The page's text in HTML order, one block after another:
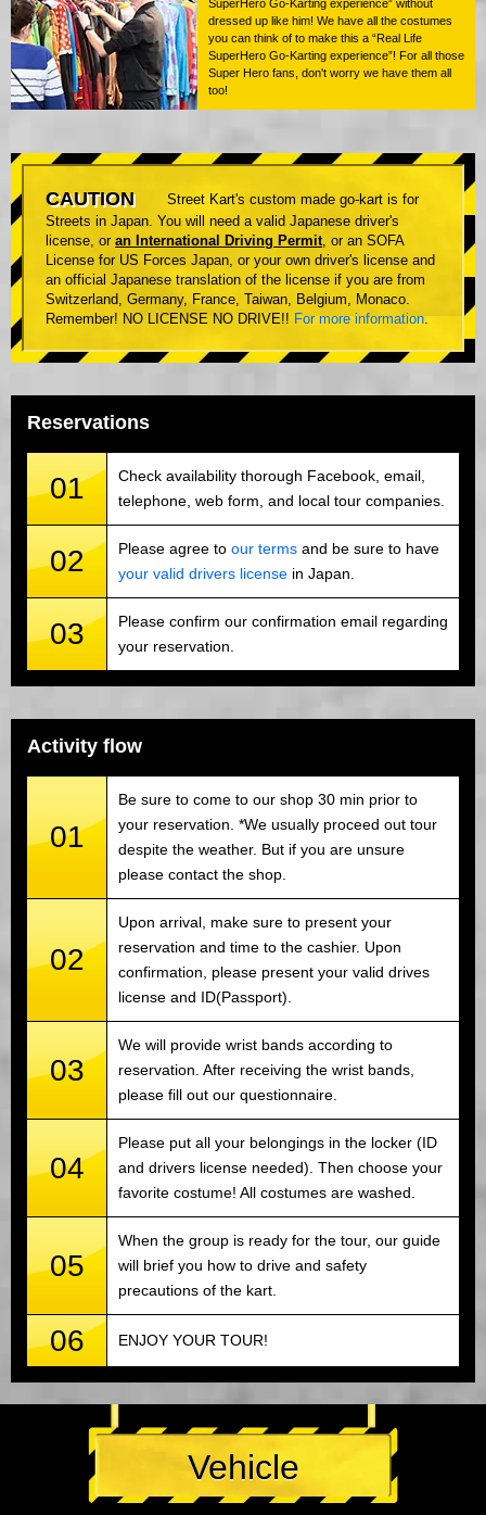
SuperHero Go-Karting experience” without
dressed up like him! We have all the costumes
you can think of to make this a “Real Life
SuperHero Go-Karting experience”! For all those
Super Hero fans, don't worry we have them all
too!
CAUTION
Street Kart's custom made go-kart is for
Streets in Japan. You will need a valid Japanese driver's
license, or an International Driving Permit , or an SOFA
License for US Forces Japan, or your own driver's license and
an official Japanese translation of the license if you are from
Switzerland, Germany, France, Taiwan, Belgium, Monaco.
Remember! NO LICENSE NO DRIVE!! For more information.
Reservations
01
Check availability thorough Facebook, email,
telephone, web form, and local tour companies.
02 Please agree to our terms and be sure to have
your valid drivers license in Japan.
03
Please confirm our confirmation email regarding
your reservation.
Activity flow
01
Be sure to come to our shop 30 min prior to
your reservation. *We usually proceed out tour
despite the weather. But if you are unsure
please contact the shop.
02
Upon arrival, make sure to present your
reservation and time to the cashier. Upon
confirmation, please present your valid drives
license and ID(Passport).
03
We will provide wrist bands according to
reservation. After receiving the wrist bands,
please fill out our questionnaire.
04
Please put all your belongings in the locker (ID
and drivers license needed). Then choose your
favorite costume! All costumes are washed.
05
When the group is ready for the tour, our guide
will brief you how to drive and safety
precautions of the kart.
06 ENJOY YOUR TOUR!
Vehicle